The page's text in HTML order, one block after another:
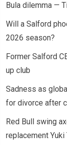
Bula dilemma —
Will a Salford
2026 season?
Former Salford
up club
Sadness as
for divorce after
Red Bull swing
replacement